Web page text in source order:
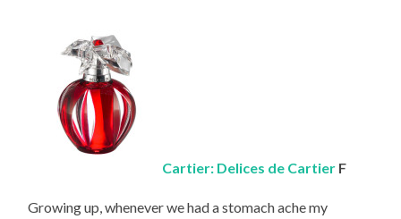
Cartier: Delices de Cartier F
Growing up, whenever we had a stomach ache my